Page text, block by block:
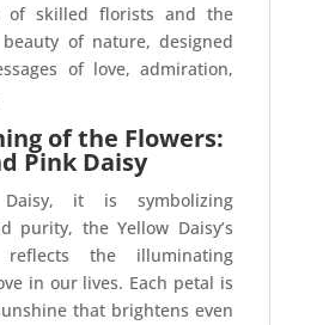
of skilled florists and the
of nature, designed
of love, admiration,
of the Flowers:
Pink Daisy
it is symbolizing
purity, the Yellow Daisy’s
the illuminating
in our lives. Each petal is
that brightens even